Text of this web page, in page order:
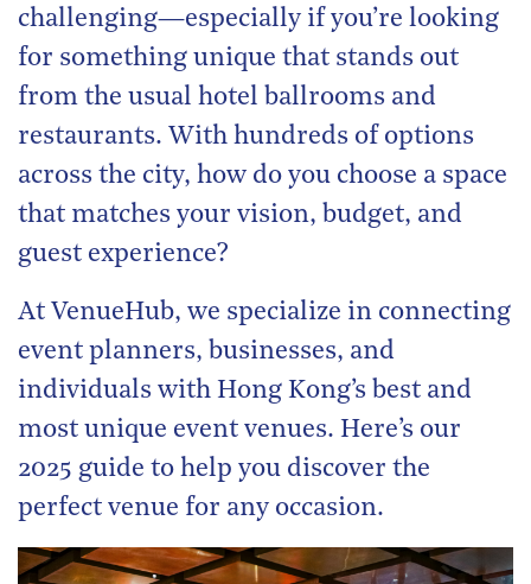
challenging—especially if you’re looking
for something unique that stands out
from the usual hotel ballrooms and
restaurants. With hundreds of options
across the city, how do you choose a space
that matches your vision, budget, and
guest experience?
At VenueHub, we specialize in connecting
event planners, businesses, and
individuals with Hong Kong’s best and
most unique event venues. Here’s our
2025 guide to help you discover the
perfect venue for any occasion.